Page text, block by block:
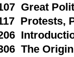
Great
Protests,
The